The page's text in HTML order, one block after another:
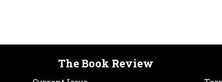
The Book Review